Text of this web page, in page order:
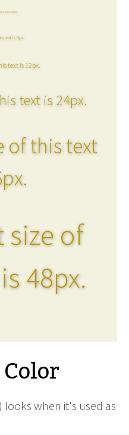
text is 6px.
text is 8px.
text is 12px.
text is 24px.
of this text
size of
48px.
looks when it's used as